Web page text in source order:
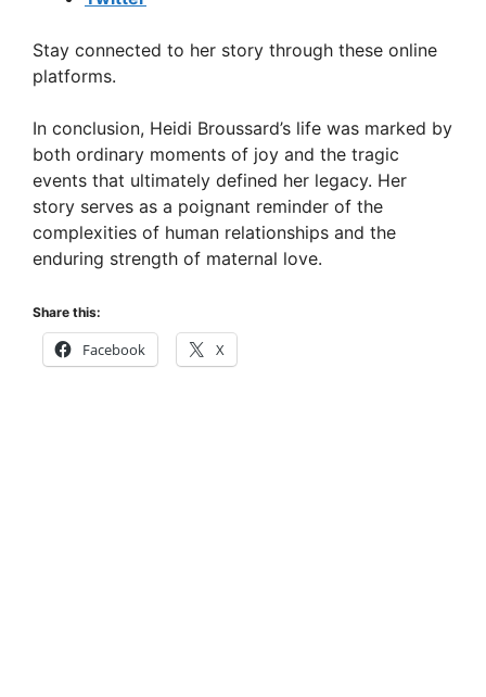
Stay connected to her story through these online
platforms.
In conclusion, Heidi Broussard’s life was marked by
both ordinary moments of joy and the tragic
events that ultimately defined her legacy. Her
story serves as a poignant reminder of the
complexities of human relationships and the
enduring strength of maternal love.
Share this:
Facebook X